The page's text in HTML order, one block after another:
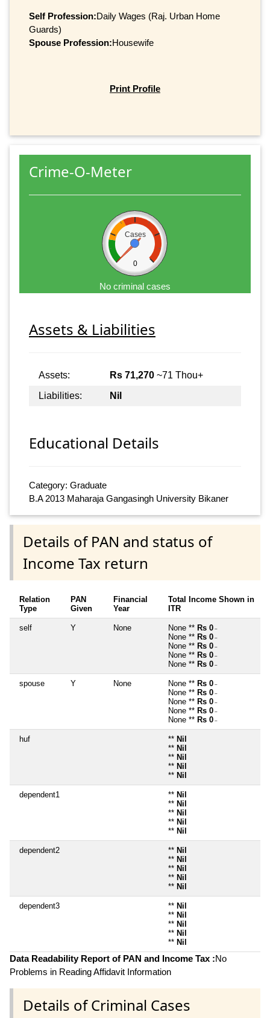
Self Profession:Daily Wages (Raj. Urban Home
Guards)
Spouse Profession:Housewife
Print Profile
Crime-O-Meter
Cases
0
No criminal cases
Assets & Liabilities
Assets: Rs 71,270 ~71 Thou+
Liabilities:
Nil
Educational Details
Category: Graduate
B.A 2013 Maharaja Gangasingh University Bikaner
Details of PAN and status of
Income Tax return
Relation
Type
PAN
Given
Financial
Year
Total Income Shown in
ITR
self Y None None ** Rs 0 ~
None ** Rs 0 ~
None ** Rs 0 ~
None ** Rs 0 ~
None ** Rs 0 ~
spouse Y None None ** Rs 0 ~
None ** Rs 0 ~
None ** Rs 0 ~
None ** Rs 0 ~
None ** Rs 0 ~
huf ** Nil
** Nil
** Nil
** Nil
** Nil
dependent1 ** Nil
** Nil
** Nil
** Nil
** Nil
dependent2 ** Nil
** Nil
** Nil
** Nil
** Nil
dependent3 ** Nil
** Nil
** Nil
** Nil
** Nil
Data Readability Report of PAN and Income Tax :No
Problems in Reading Affidavit Information
Details of Criminal Cases